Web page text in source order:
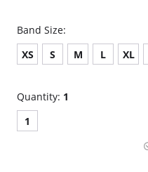
Band Size:
XS
S M L XL
Quantity: 1
1